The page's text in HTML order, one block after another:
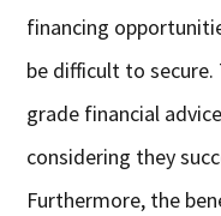
financing
be difficult to
grade financial
considering they
Furthermore, the